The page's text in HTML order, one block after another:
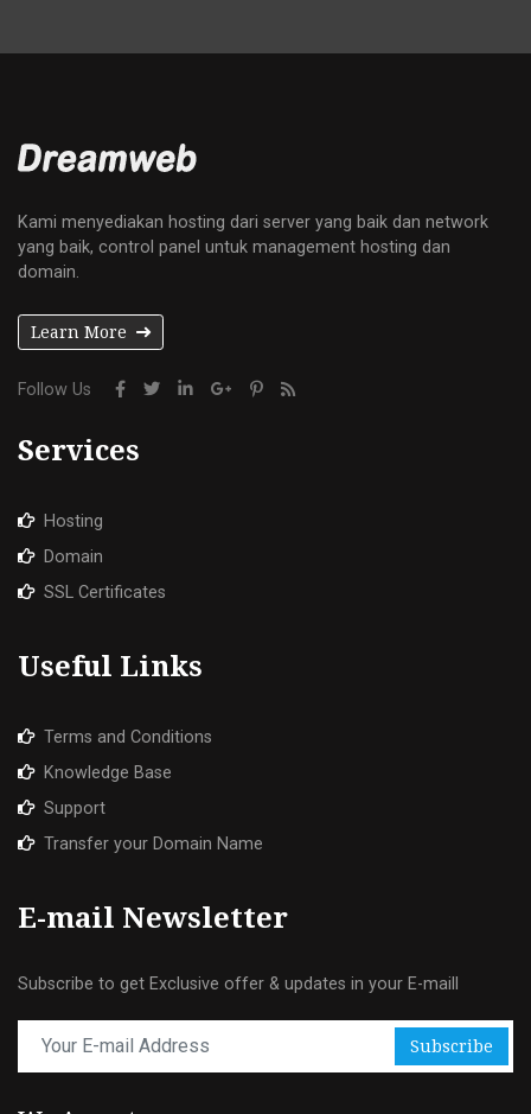
Kami menyediakan hosting dari server yang baik dan network
yang baik, control panel untuk management hosting dan
domain.
Learn More
Follow Us
Services
Hosting
Domain
SSL Certificates
Useful Links
Terms and Conditions
Knowledge Base
Support
Transfer your Domain Name
E-mail Newsletter
Subscribe to get Exclusive offer & updates in your E-maill
Subscribe